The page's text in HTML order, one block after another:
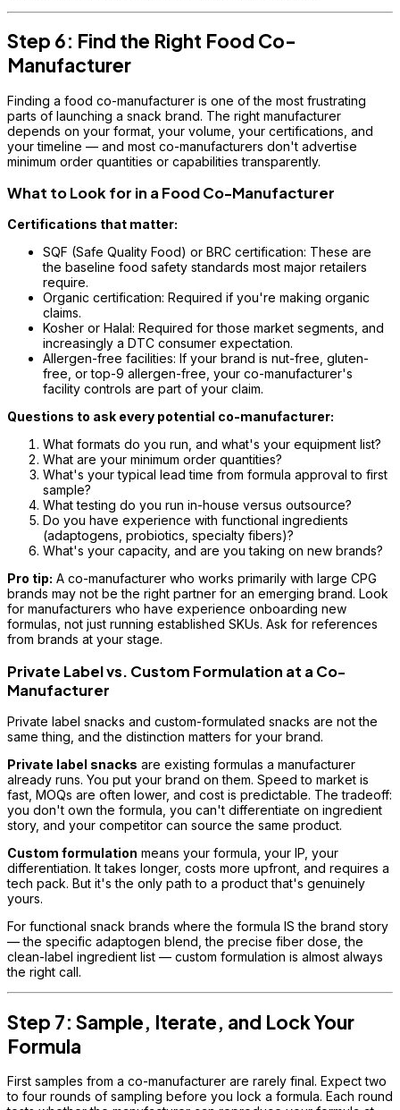
Step 6: Find the Right Food Co-
Manufacturer
Finding a food co-manufacturer is one of the most frustrating
parts of launching a snack brand. The right manufacturer
depends on your format, your volume, your certifications, and
your timeline — and most co-manufacturers don't advertise
minimum order quantities or capabilities transparently.
What to Look for in a Food Co-Manufacturer
Certifications that matter:
SQF (Safe Quality Food) or BRC certification: These are
the baseline food safety standards most major retailers
require.
Organic certification: Required if you're making organic
claims.
Kosher or Halal: Required for those market segments, and
increasingly a DTC consumer expectation.
Allergen-free facilities: If your brand is nut-free, gluten-
free, or top-9 allergen-free, your co-manufacturer's
facility controls are part of your claim.
Questions to ask every potential co-manufacturer:
What formats do you run, and what's your equipment list?
What are your minimum order quantities?
What's your typical lead time from formula approval to first
sample?
What testing do you run in-house versus outsource?
Do you have experience with functional ingredients
(adaptogens, probiotics, specialty fibers)?
What's your capacity, and are you taking on new brands?
Pro tip: A co-manufacturer who works primarily with large CPG
brands may not be the right partner for an emerging brand. Look
for manufacturers who have experience onboarding new
formulas, not just running established SKUs. Ask for references
from brands at your stage.
Private Label vs. Custom Formulation at a Co-
Manufacturer
Private label snacks and custom-formulated snacks are not the
same thing, and the distinction matters for your brand.
Private label snacks are existing formulas a manufacturer
already runs. You put your brand on them. Speed to market is
fast, MOQs are often lower, and cost is predictable. The tradeoff:
you don't own the formula, you can't differentiate on ingredient
story, and your competitor can source the same product.
Custom formulation means your formula, your IP, your
differentiation. It takes longer, costs more upfront, and requires a
tech pack. But it's the only path to a product that's genuinely
yours.
For functional snack brands where the formula IS the brand story
— the specific adaptogen blend, the precise fiber dose, the
clean-label ingredient list — custom formulation is almost always
the right call.
Step 7: Sample, Iterate, and Lock Your
Formula
First samples from a co-manufacturer are rarely final. Expect two
to four rounds of sampling before you lock a formula. Each round